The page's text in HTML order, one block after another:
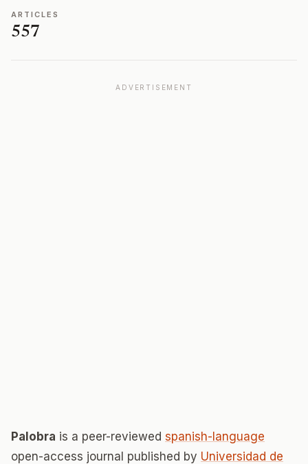
ARTICLES
557
ADVERTISEMENT
Palobra is a peer-reviewed spanish-language
open-access journal published by Universidad de